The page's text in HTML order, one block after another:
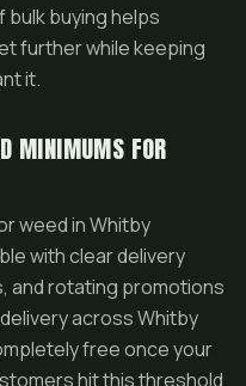
buying helps
further while keeping
it.
MINIMUMS FOR
weed in Whitby
with clear delivery
and rotating promotions
across Whitby
free once your
hit this threshold